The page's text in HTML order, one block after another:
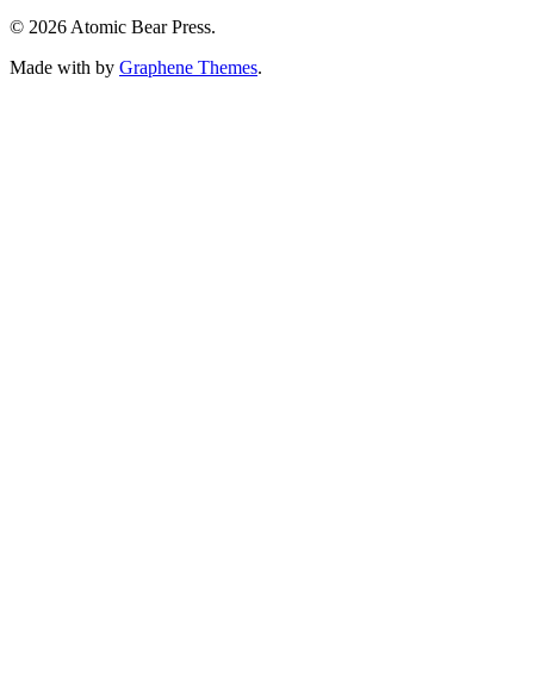
© 2026 Atomic Bear Press.
Made with by Graphene Themes.